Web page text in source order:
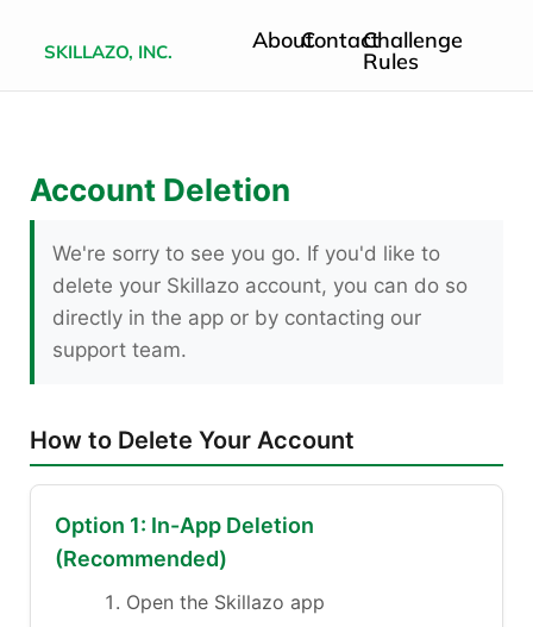
SKILLAZO, INC. AboutContactChallenge
Rules
Account Deletion
We're sorry to see you go. If you'd like to
delete your Skillazo account, you can do so
directly in the app or by contacting our
support team.
How to Delete Your Account
Option 1: In-App Deletion
(Recommended)
Open the Skillazo app